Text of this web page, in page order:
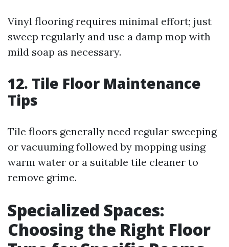
Vinyl flooring requires minimal effort; just
sweep regularly and use a damp mop with
mild soap as necessary.
12. Tile Floor Maintenance
Tips
Tile floors generally need regular sweeping
or vacuuming followed by mopping using
warm water or a suitable tile cleaner to
remove grime.
Specialized Spaces:
Choosing the Right Floor